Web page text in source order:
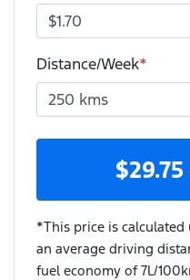
Distance/Week*
$29.75
*This price is
an average driving
fuel economy of7L/